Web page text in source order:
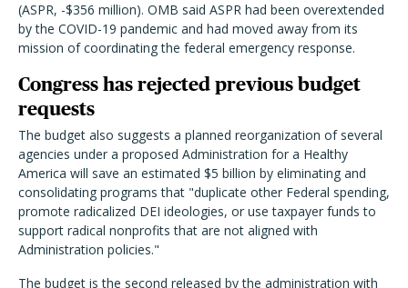
(ASPR, -$356 million). OMB said ASPR had been overextended
by the COVID-19 pandemic and had moved away from its
mission of coordinating the federal emergency response.
Congress has rejected previous budget
requests
The budget also suggests a planned reorganization of several
agencies under a proposed Administration for a Healthy
America will save an estimated $5 billion by eliminating and
consolidating programs that "duplicate other Federal spending,
promote radicalized DEI ideologies, or use taxpayer funds to
support radical nonprofits that are not aligned with
Administration policies."
The budget is the second released by the administration with